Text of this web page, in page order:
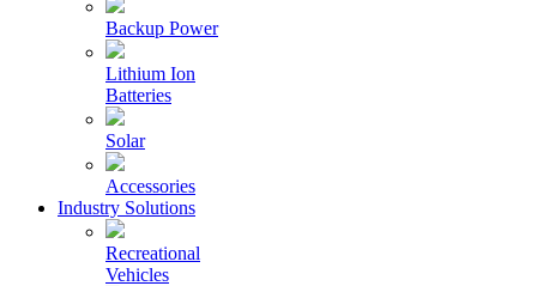
Backup Power
Lithium Ion
Batteries
Solar
Accessories
Industry Solutions
Recreational
Vehicles